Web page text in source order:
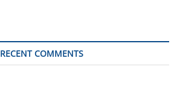
RECENT COMMENTS